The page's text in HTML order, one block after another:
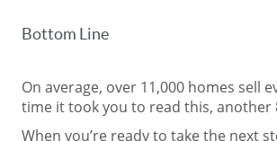
Bottom Line
On average, over 11,000 homes sell
time it took you to read this, another
When you’re ready to take the next